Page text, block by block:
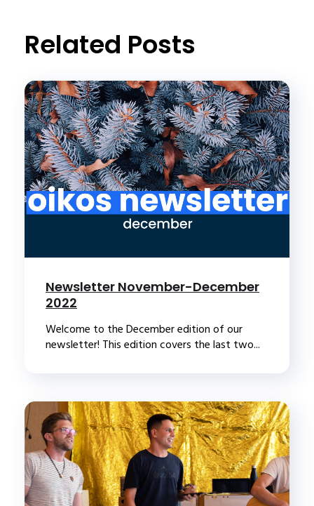
Related Posts
Newsletter November-December
2022
Welcome to the December edition of our
newsletter! This edition covers the last two...